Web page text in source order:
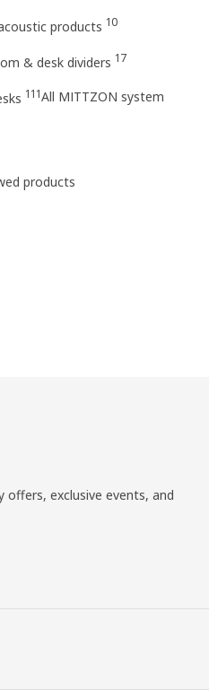
products 10
& desk dividers 17
111All MITTZON system
products
offers, exclusive events, and